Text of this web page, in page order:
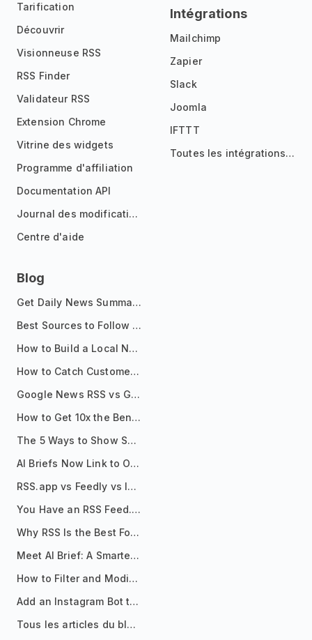
Tarification
Découvrir
Visionneuse RSS
RSS Finder
Validateur RSS
Extension Chrome
Vitrine des widgets
Programme d'affiliation
Documentation API
Journal des modifications
Centre d'aide
Intégrations
Mailchimp
Zapier
Slack
Joomla
IFTTT
Toutes les intégrations
Blog
Get Daily News Summaries About Any Topic in Telegram, Discord, Slack, and Email
Best Sources to Follow for Crypto News in Your Reader (2026)
How to Build a Local News Hub That Updates Itself
How to Catch Customer Problems Before They Become Support Tickets
Google News RSS vs Google Alerts: Which Is Better for News Monitoring?
How to Get 10x the Benefits of Google Alerts
The 5 Ways to Show Sources in Your AI Brief, And When to Use Each
AI Briefs Now Link to Original Sources. Here's Why It Matters
RSS.app vs Feedly vs Inoreader: Which One Is Actually Right for You?
You Have an RSS Feed. Now What?
Why RSS Is the Best Format for AI Agents in 2026
Meet AI Brief: A Smarter Way to Stay on Top of Information
How to Filter and Modify RSS Feeds
Add an Instagram Bot to Your Telegram Channel, Group, or Topic
Tous les articles du blog